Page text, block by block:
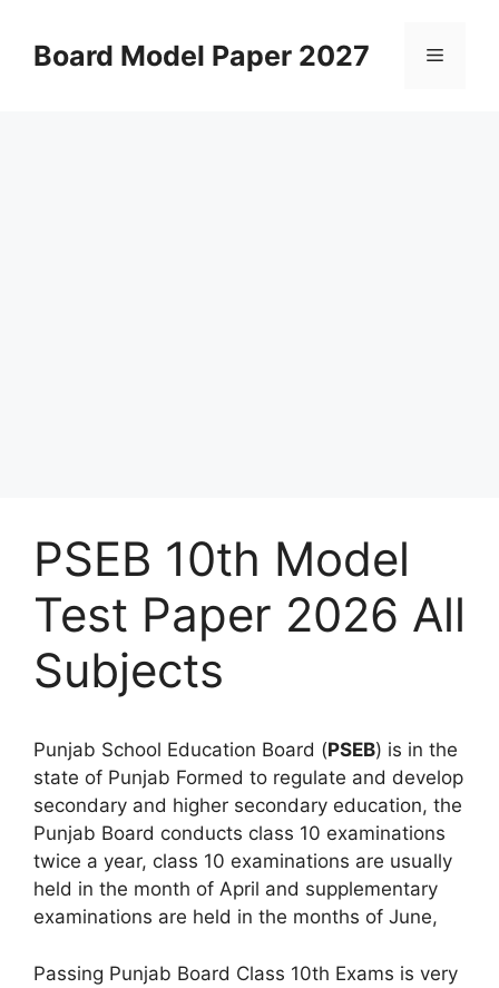
contentBoard Model Paper 2027 Menu
PSEB 10th Model
Test Paper 2026 All
Subjects
Punjab School Education Board (PSEB) is in the
state of Punjab Formed to regulate and develop
secondary and higher secondary education, the
Punjab Board conducts class 10 examinations
twice a year, class 10 examinations are usually
held in the month of April and supplementary
examinations are held in the months of June,
Passing Punjab Board Class 10th Exams is very